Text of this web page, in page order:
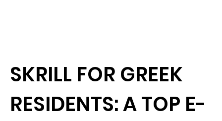
SKRILL FOR GREEK
RESIDENTS: A TOP E-